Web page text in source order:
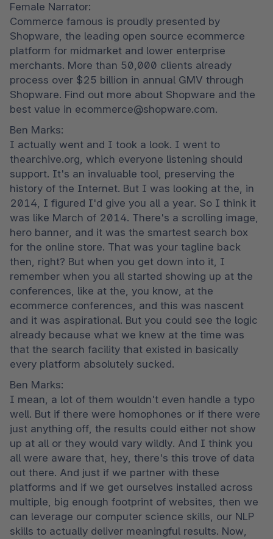
Female Narrator:
Commerce famous is proudly presented by
Shopware, the leading open source ecommerce
platform for midmarket and lower enterprise
merchants. More than 50,000 clients already
process over $25 billion in annual GMV through
Shopware. Find out more about Shopware and the
best value in ecommerce@shopware.com.
Ben Marks:
I actually went and I took a look. I went to
thearchive.org, which everyone listening should
support. It's an invaluable tool, preserving the
history of the Internet. But I was looking at the, in
2014, I figured I'd give you all a year. So I think it
was like March of 2014. There's a scrolling image,
hero banner, and it was the smartest search box
for the online store. That was your tagline back
then, right? But when you get down into it, I
remember when you all started showing up at the
conferences, like at the, you know, at the
ecommerce conferences, and this was nascent
and it was aspirational. But you could see the logic
already because what we knew at the time was
that the search facility that existed in basically
every platform absolutely sucked.
Ben Marks:
I mean, a lot of them wouldn't even handle a typo
well. But if there were homophones or if there were
just anything off, the results could either not show
up at all or they would vary wildly. And I think you
all were aware that, hey, there's this trove of data
out there. And just if we partner with these
platforms and if we get ourselves installed across
multiple, big enough footprint of websites, then we
can leverage our computer science skills, our NLP
skills to actually deliver meaningful results. Now,